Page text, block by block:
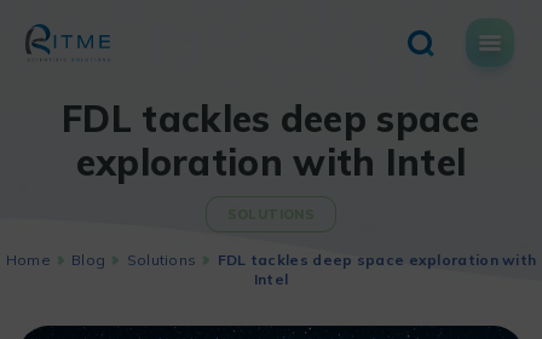
content
FDL tackles deep space
exploration with Intel
SOLUTIONS
Home Blog Solutions
FDL tackles deep space exploration with
Intel